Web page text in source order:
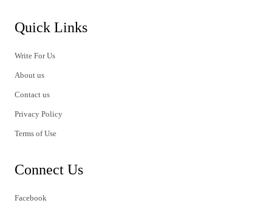
Quick Links
Write For Us
About us
Contact us
Privacy Policy
Terms of Use
Connect Us
Facebook